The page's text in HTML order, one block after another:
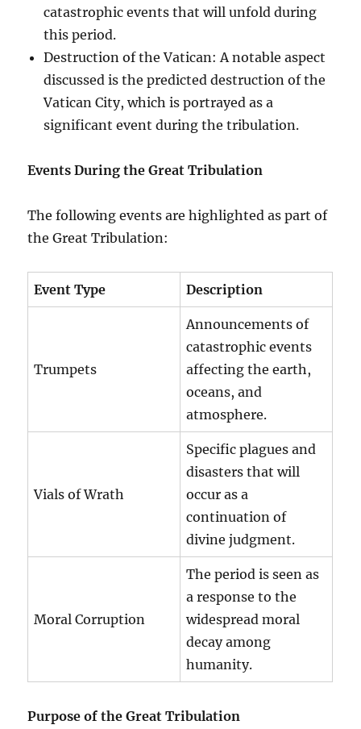
catastrophic events that will unfold during
this period.
Destruction of the Vatican: A notable aspect
discussed is the predicted destruction of the
Vatican City, which is portrayed as a
significant event during the tribulation.
Events During the Great Tribulation
The following events are highlighted as part of
the Great Tribulation:
Event Type Description
Trumpets
Announcements of
catastrophic events
affecting the earth,
oceans, and
atmosphere.
Vials of Wrath
Specific plagues and
disasters that will
occur as a
continuation of
divine judgment.
Moral Corruption
The period is seen as
a response to the
widespread moral
decay among
humanity.
Purpose of the Great Tribulation